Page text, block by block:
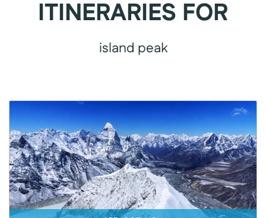
ITINERARIES FOR
island peak